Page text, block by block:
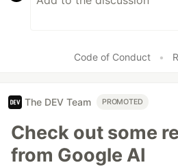
Code of Conduct •
The DEV Team PROMOTED
Check out some
from Google AI